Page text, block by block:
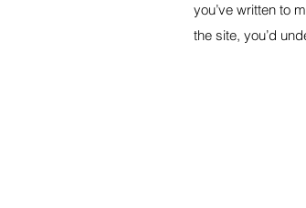
you’ve written to
the site, you’d